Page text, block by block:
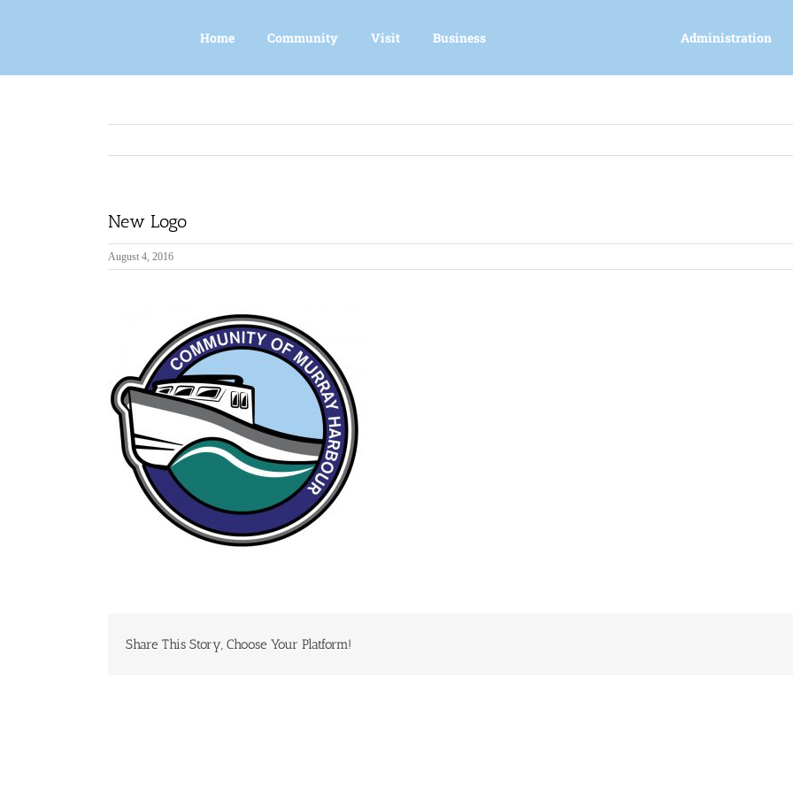
Home Community Visit Business Administration
New Logo
August 4, 2016
Share This Story, Choose Your Platform!